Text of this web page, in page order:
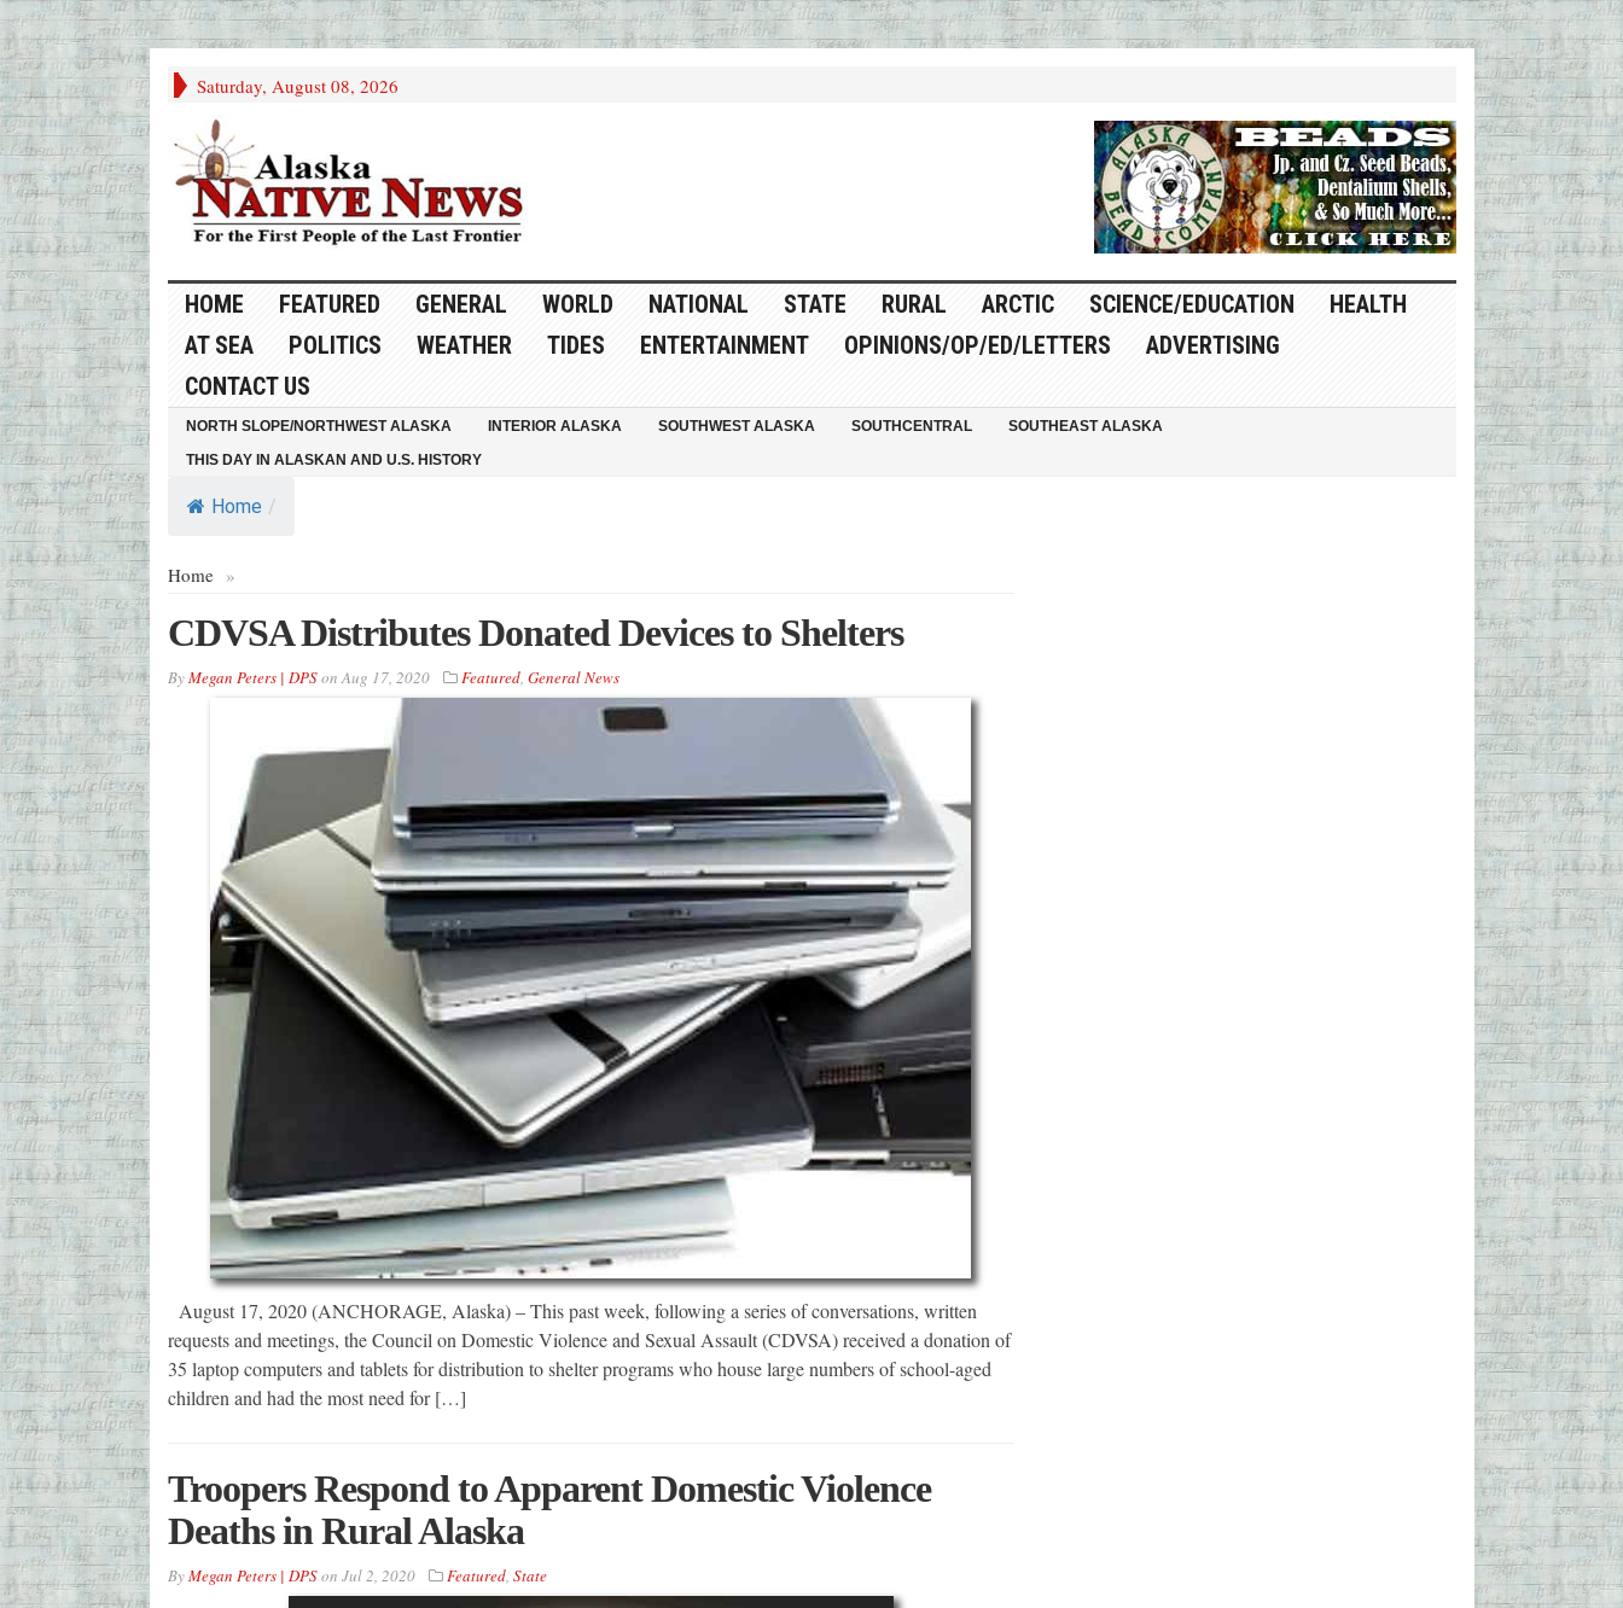
Saturday, August 08, 2026
HOME FEATURED GENERAL WORLD NATIONAL STATE RURAL ARCTIC SCIENCE/EDUCATION
HEALTH
AT SEA
POLITICS WEATHER TIDES ENTERTAINMENT OPINIONS/OP/ED/LETTERS
ADVERTISING
CONTACT US
NORTH SLOPE/NORTHWEST ALASKA INTERIOR ALASKA SOUTHWEST ALASKA SOUTHCENTRAL
SOUTHEAST ALASKA
THIS DAY IN ALASKAN AND U.S. HISTORY
Home /
Home »
CDVSA Distributes Donated Devices to Shelters
ByMegan Peters | DPSonAug 17, 2020 Featured, General News
August 17, 2020 (ANCHORAGE, Alaska) – This past week, following a series of conversations, written
requests and meetings, the Council on Domestic Violence and Sexual Assault (CDVSA) received a donation of
35 laptop computers and tablets for distribution to shelter programs who house large numbers of school-aged
children and had the most need for […]
Troopers Respond to Apparent Domestic Violence
Deaths in Rural Alaska
ByMegan Peters | DPSon Jul 2, 2020 Featured, State